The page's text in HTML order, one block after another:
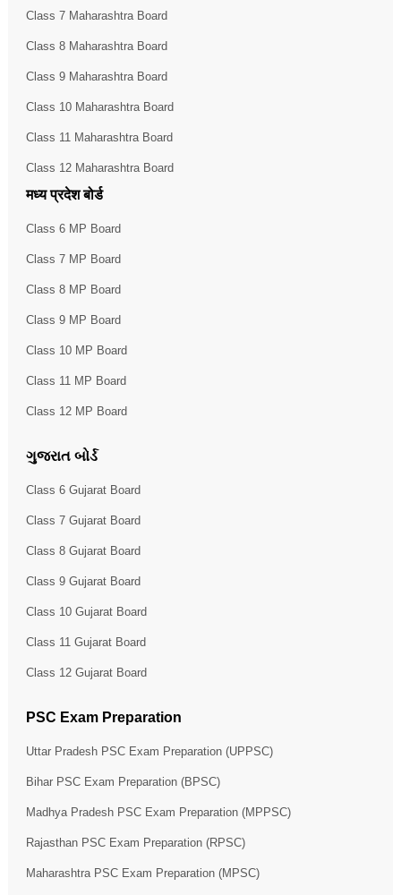
Class 7 Maharashtra Board
Class 8 Maharashtra Board
Class 9 Maharashtra Board
Class 10 Maharashtra Board
Class 11 Maharashtra Board
Class 12 Maharashtra Board
मध्य प्रदेश बोर्ड
Class 6 MP Board
Class 7 MP Board
Class 8 MP Board
Class 9 MP Board
Class 10 MP Board
Class 11 MP Board
Class 12 MP Board
ગુજરાત બોર્ડ
Class 6 Gujarat Board
Class 7 Gujarat Board
Class 8 Gujarat Board
Class 9 Gujarat Board
Class 10 Gujarat Board
Class 11 Gujarat Board
Class 12 Gujarat Board
PSC Exam Preparation
Uttar Pradesh PSC Exam Preparation (UPPSC)
Bihar PSC Exam Preparation (BPSC)
Madhya Pradesh PSC Exam Preparation (MPPSC)
Rajasthan PSC Exam Preparation (RPSC)
Maharashtra PSC Exam Preparation (MPSC)